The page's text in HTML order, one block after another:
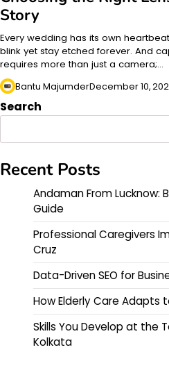
Story
Every wedding has its own
blink yet stay etched forever. And
requires more than just a camera;…
Bantu MajumderDecember 10,
Search
Recent Posts
Andaman From Lucknow:
Guide
Professional Caregivers
Cruz
Data-Driven SEO for
How Elderly Care Adapts
Skills You Develop at the
Kolkata